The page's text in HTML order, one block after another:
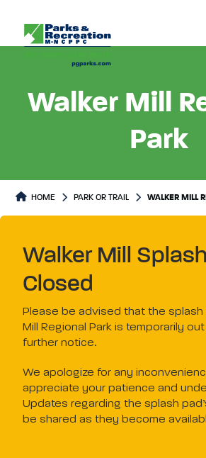
Walker Mill
Park
Park or Trails Detail
HOME PARK OR TRAIL WALKER MILL
Walker Mill
Closed
Please be advised that the splash
Mill Regional Park is temporarily
further notice.
We apologize for any
appreciate your patience and
Updates regarding the splash
be shared as they become